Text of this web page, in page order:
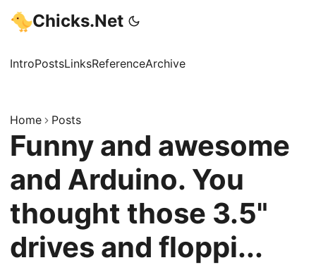
Chicks.Net
IntroPostsLinksReferenceArchive
Home Posts
Funny and awesome
and Arduino. You
thought those 3.5"
drives and floppi...